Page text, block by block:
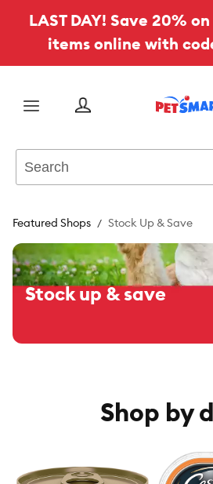
LAST DAY! Save 20%
items online with
Menu
Featured Shops Stock Up & Save
Stock up & save
Shop by